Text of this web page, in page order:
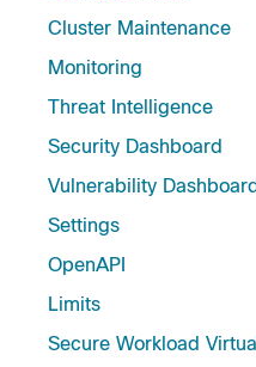
Cluster Maintenance
Monitoring
Threat Intelligence
Security Dashboard
Vulnerability Dashboard
Settings
OpenAPI
Limits
Secure Workload